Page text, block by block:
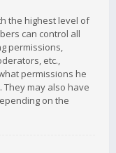
the highest level of
can control all
permissions,
etc.,
permissions he
may also have
on the